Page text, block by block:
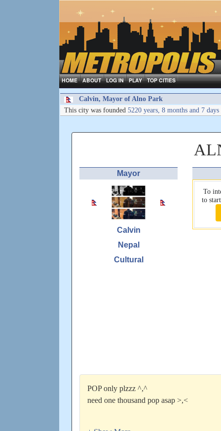
HOME ABOUT LOG IN PLAY TOP CITIES
Calvin, Mayor of Alno Park
This city was founded 5220 years, 8 months and 7 days
Mayor
Calvin
Nepal
Cultural
To
to
POP only plzzz ^,^
need one thousand pop asap >,<